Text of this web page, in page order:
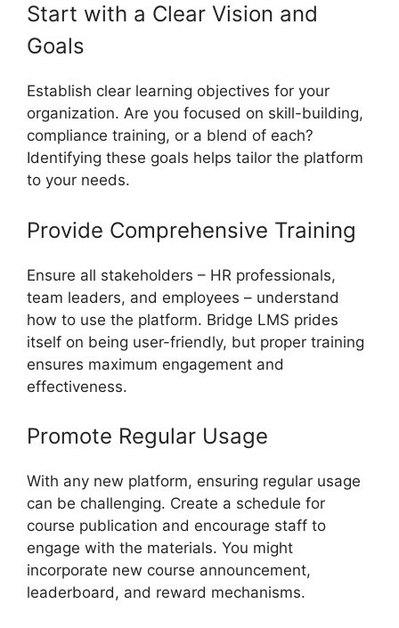
Start with a Clear Vision and
Goals
Establish clear learning objectives for your
organization. Are you focused on skill-building,
compliance training, or a blend of each?
Identifying these goals helps tailor the platform
to your needs.
Provide Comprehensive Training
Ensure all stakeholders – HR professionals,
team leaders, and employees – understand
how to use the platform. Bridge LMS prides
itself on being user-friendly, but proper training
ensures maximum engagement and
effectiveness.
Promote Regular Usage
With any new platform, ensuring regular usage
can be challenging. Create a schedule for
course publication and encourage staff to
engage with the materials. You might
incorporate new course announcement,
leaderboard, and reward mechanisms.